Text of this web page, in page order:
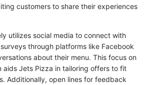
customers to share their experiences
utilizes social media to connect with
through platforms like Facebook
about their menu. This focus on
aids Jets Pizza in tailoring offers to fit
Additionally, open lines for feedback